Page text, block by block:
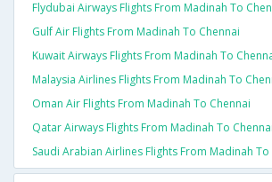
Flydubai Airways Flights From Madinah To
Gulf Air Flights From Madinah To Chennai
Kuwait Airways Flights From Madinah To
Malaysia Airlines Flights From Madinah To
Oman Air Flights From Madinah To Chennai
Qatar Airways Flights From Madinah To Chennai
Saudi Arabian Airlines Flights From Madinah To